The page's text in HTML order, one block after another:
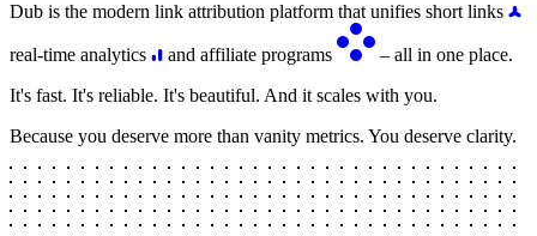
Dub is the modern link attribution platform that unifies short links
real-time analytics and affiliate programs
– all in one place.
It's fast. It's reliable. It's beautiful. And it scales with you.
Because you deserve more than vanity metrics. You deserve clarity.